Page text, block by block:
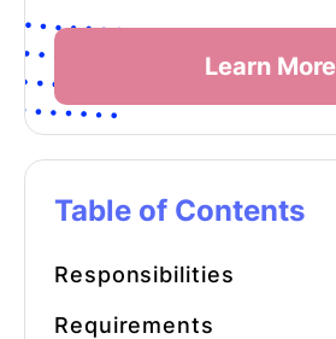
Learn More
Table of Contents
Responsibilities
Requirements